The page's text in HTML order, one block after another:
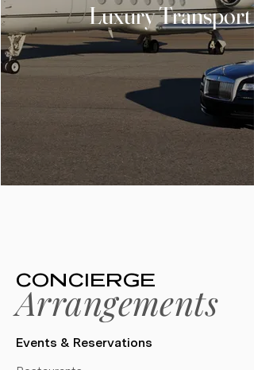
Luxury Transport
Arrangements
CONCIERGE
Events & Reservations​